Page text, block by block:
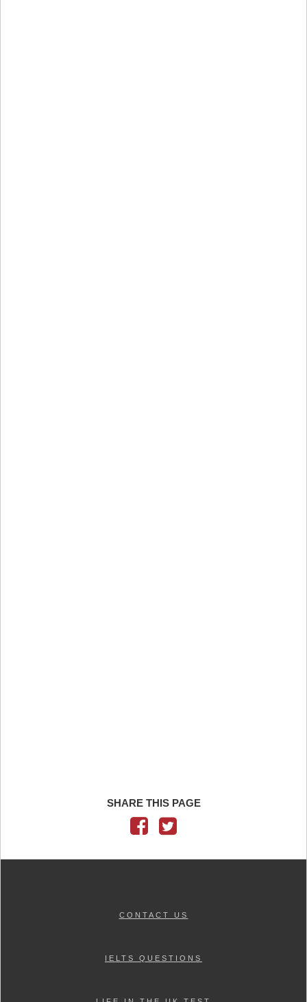
SHARE THIS PAGE
CONTACT US
IELTS QUESTIONS